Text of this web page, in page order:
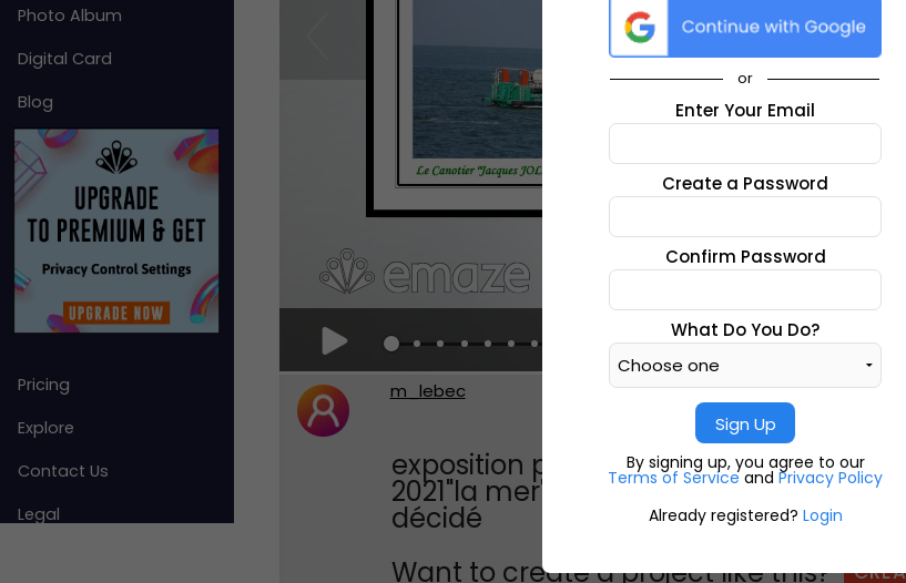
or
Enter Your Email
Create a Password
Confirm Password
What Do You Do?
Sign Up
By signing up, you agree to our
Terms of Service and Privacy Policy
Already registered? Login
Photo Album
Digital Card
Blog
Pricing
Explore
Contact Us
Legal
m_lebec
exposition photosinstitut supérieur
2021"la mer"le projet les étudiants de
décidé
Want to create a project like this?